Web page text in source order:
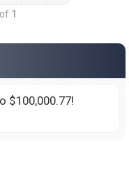
of 1
$100,000.77!